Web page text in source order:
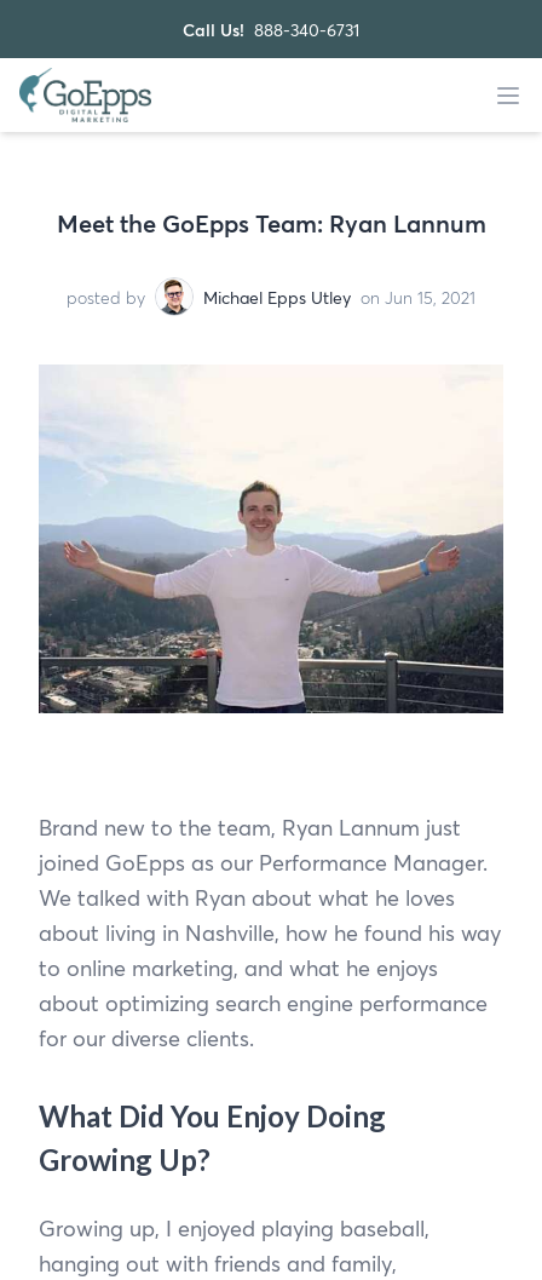
Call Us! 888-340-6731
Meet the GoEpps Team: Ryan Lannum
posted by Michael Epps Utley on Jun 15, 2021
Brand new to the team, Ryan Lannum just
joined GoEpps as our Performance Manager.
We talked with Ryan about what he loves
about living in Nashville, how he found his way
to online marketing, and what he enjoys
about optimizing search engine performance
for our diverse clients.
What Did You Enjoy Doing
Growing Up?
Growing up, I enjoyed playing baseball,
hanging out with friends and family,